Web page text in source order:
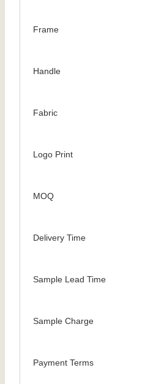
Frame
Handle
Fabric
Logo Print
MOQ
Delivery Time
Sample Lead Time
Sample Charge
Payment Terms